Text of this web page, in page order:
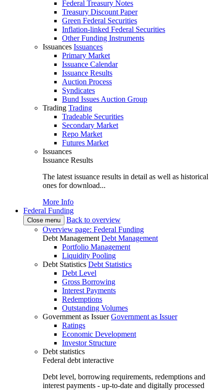
Federal Treasury Notes
Treasury Discount Paper
Green Federal Securities
Inflation-linked Federal Securities
Other Funding Instruments
Issuances Issuances
Primary Market
Issuance Calendar
Issuance Results
Auction Process
Syndicates
Bund Issues Auction Group
Trading Trading
Tradeable Securities
Secondary Market
Repo Market
Futures Market
Issuances
Issuance Results
The latest issuance results in detail as well as historical
ones for download...
More Info
Federal Funding
Close menu
Back to overview
Overview page: Federal Funding
Debt Management Debt Management
Portfolio Management
Liquidity Pooling
Debt Statistics Debt Statistics
Debt Level
Gross Borrowing
Interest Payments
Redemptions
Outstanding Volumes
Government as Issuer Government as Issuer
Ratings
Economic Development
Investor Structure
Debt statistics
Federal debt interactive
Debt level, borrowing requirements, redemptions and
interest payments - up-to-date and digitally processed